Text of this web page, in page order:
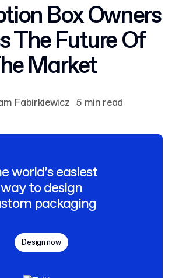
Box Owners
The Future Of
Market
Fabirkiewicz 5 min read
world’s easiest
way to design
packaging
Design now